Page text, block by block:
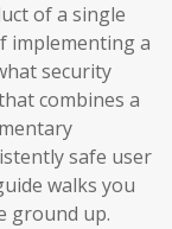
of a single
implementing a
security
combines a
safe user
walks you
ground up.